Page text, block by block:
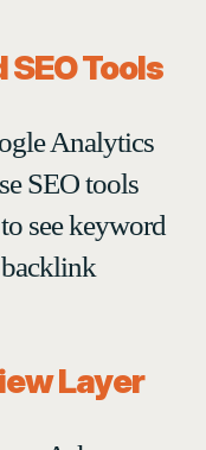
Tools
Analytics
SEO tools
see keyword
Layer